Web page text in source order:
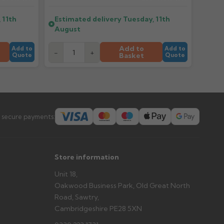
arrives?
and damage. If storing powder-coated products
water staining.
11th
Add to
Quote
Estimated delivery Tuesday, 11th
August
- + Add to
Basket
Add to
Quote
payments:
Store information
Unit 18,
Oakwood Business Park, Old Great North
Road, Sawtry,
Cambridgeshire PE28 5XN